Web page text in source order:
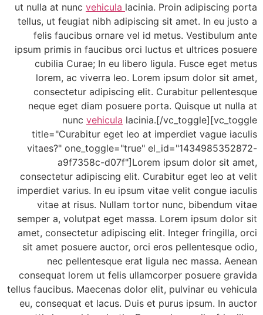
ut nulla at nuncvehiculalacinia. Proin adipiscing
tellus, ut feugiat nibh adipiscing sit amet. In eu
felis faucibus ornare vel id metus.
ipsum primis in faucibus orci luctus et ultrices
cubilia Curae; In eu libero ligula. Fusce eget
lorem, ac viverra leo. Lorem ipsum dolor sit
consectetur adipiscing elit. Curabitur
neque eget diam posuere porta. Quisque ut
nuncvehiculalacinia.[/
title="Curabitur eget leo at imperdiet vague
vitaes?" one_toggle="true"
a9f7358c-d07f"]Lorem ipsum dolor sit
consectetur adipiscing elit. Curabitur eget leo
imperdiet varius. In eu ipsum vitae velit congue
vitae at risus. Nullam tortor nunc,
semper a, volutpat eget massa. Lorem ipsum
amet, consectetur adipiscing elit. Integer
sit amet posuere auctor, orci eros
nec pellentesque erat ligula nec massa.
consequat lorem ut felis ullamcorper posuere
tellus faucibus. Maecenas dolor elit, pulvinar eu
eu, consequat et lacus. Duis et purus ipsum. In